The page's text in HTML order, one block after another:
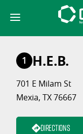
content
1 H.E.B.
701 E Milam St
Mexia, TX 76667
Directions